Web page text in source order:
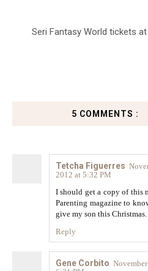
Seri Fantasy World tickets at
5 COMMENTS :
Tetcha Figuerres
2012 at 5:32 PM
I should get a copy of this
Parenting magazine to
give my son this Christmas.
Reply
Gene Corbito